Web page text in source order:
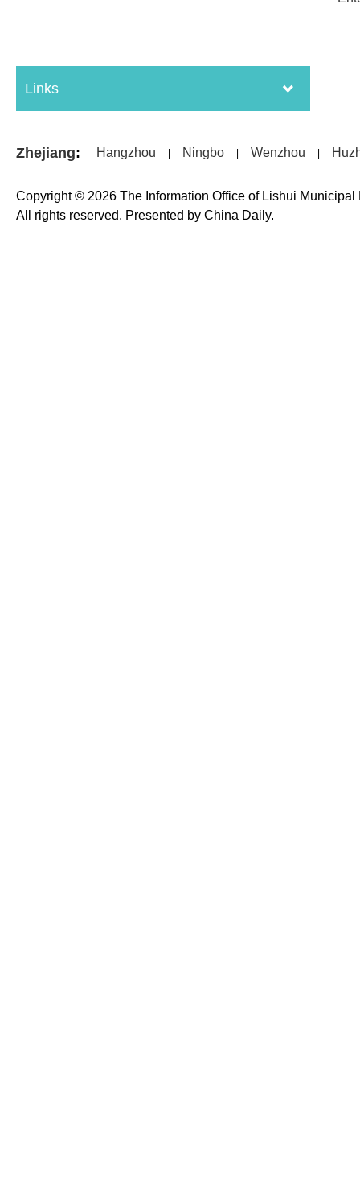
Links
Zhejiang: Hangzhou Ningbo Wenzhou
Copyright © 2026 The Information Office of Lishui
All rights reserved. Presented by China Daily.